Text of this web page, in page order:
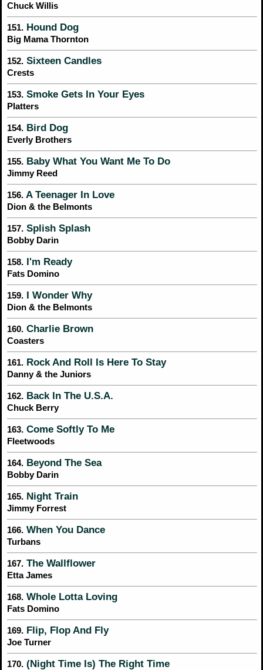
Chuck Willis
151. Hound Dog
Big Mama Thornton
152. Sixteen Candles
Crests
153. Smoke Gets In Your Eyes
Platters
154. Bird Dog
Everly Brothers
155. Baby What You Want Me To Do
Jimmy Reed
156. A Teenager In Love
Dion & the Belmonts
157. Splish Splash
Bobby Darin
158. I'm Ready
Fats Domino
159. I Wonder Why
Dion & the Belmonts
160. Charlie Brown
Coasters
161. Rock And Roll Is Here To Stay
Danny & the Juniors
162. Back In The U.S.A.
Chuck Berry
163. Come Softly To Me
Fleetwoods
164. Beyond The Sea
Bobby Darin
165. Night Train
Jimmy Forrest
166. When You Dance
Turbans
167. The Wallflower
Etta James
168. Whole Lotta Loving
Fats Domino
169. Flip, Flop And Fly
Joe Turner
170. (Night Time Is) The Right Time